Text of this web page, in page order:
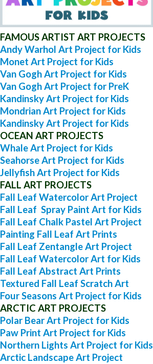
FAMOUS ARTIST ART PROJECTS
Andy Warhol Art Project for Kids
Monet Art Project for Kids
Van Gogh Art Project for Kids
Van Gogh Art Project for PreK
Kandinsky Art Project for Kids
Mondrian Art Project for Kids
Kandinsky Art Project for Kids
OCEAN ART PROJECTS
Whale Art Project for Kids
Seahorse Art Project for Kids
Jellyfish Art Project for Kids
FALL ART PROJECTS
Fall Leaf Watercolor Art Project
Fall Leaf Spray Paint Art for Kids
Fall Leaf Chalk Pastel Art Project
Painting Fall Leaf Art Prints
Fall Leaf Zentangle Art Project
Fall Leaf Watercolor Art for Kids
Fall Leaf Abstract Art Prints
Textured Fall Leaf Scratch Art
Four Seasons Art Project for Kids
ARCTIC ART PROJECTS
Polar Bear Art Project for Kids
Paw Print Art Project for Kids
Northern Lights Art Project for Kids
Arctic Landscape Art Project